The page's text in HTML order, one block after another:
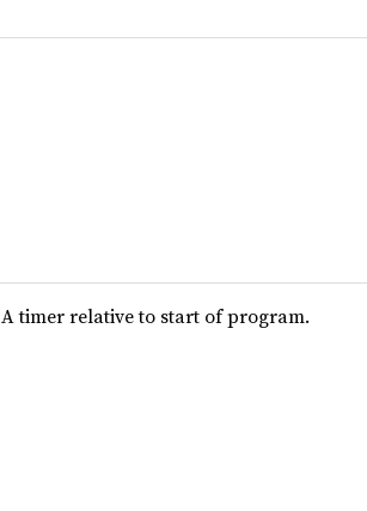
A timer relative to start of program.